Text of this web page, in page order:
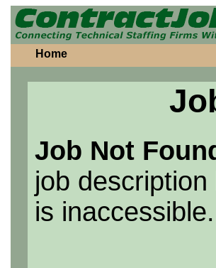
Home
Job Not
job
is inaccessible.